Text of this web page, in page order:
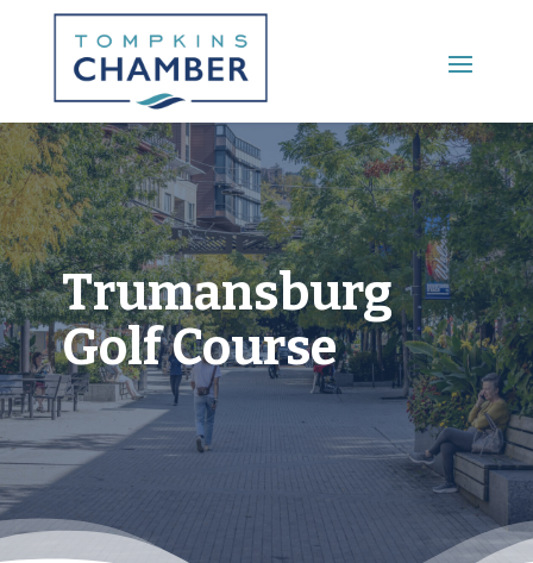
Main Menu
Trumansburg
Golf Course